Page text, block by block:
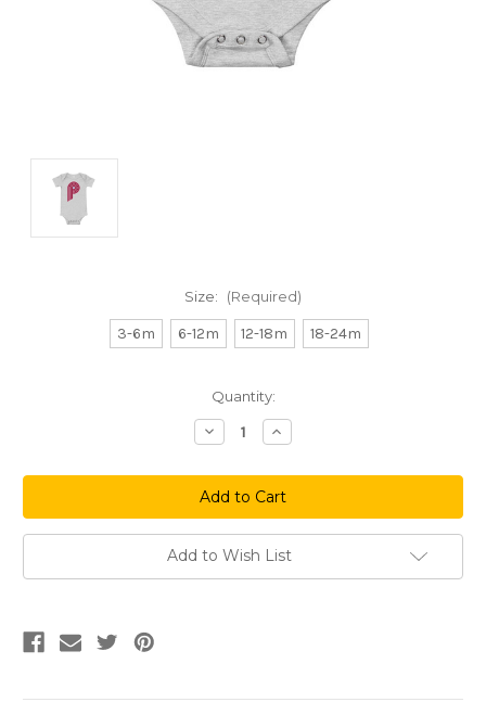
Size: (Required)
3-6m 6-12m 12-18m 18-24m
Quantity:
Decrease
Quantity
Big
P
Baseball
Infant
Onesie
(Heather
Grey)
Increase
Quantity
Big
P
Baseball
Infant
Onesie
(Heather
Grey)
Add to Wish List